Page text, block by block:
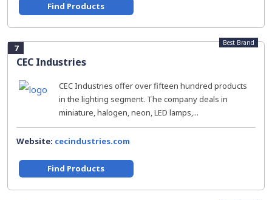
Find Products
7
CEC Industries
Best Brand
CEC Industries offer over fifteen hundred products
in the lighting segment. The company deals in
miniature, halogen, neon, LED lamps,...
Website: cecindustries.com
Find Products